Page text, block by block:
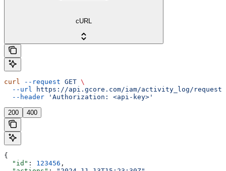
cURL
curl --request GET \
  --url
https://api.gcore.com/iam/activity_log/
  --header
'Authorization: <api-key>'
200 400
{
  "id"
: 123456 ,